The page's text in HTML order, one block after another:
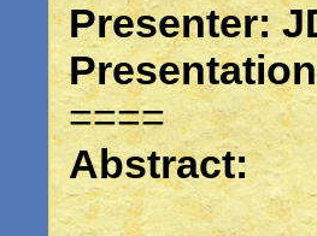
Presenter:
====
Abstract: